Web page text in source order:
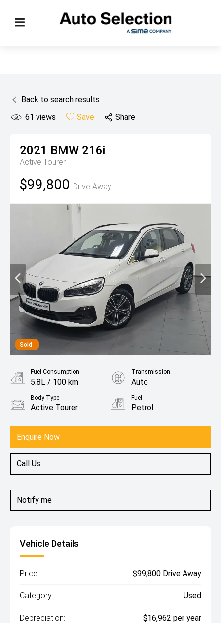
Back to search results
61 views Save Share
2021 BMW 216i
Active Tourer
$99,800 Drive Away
Sold
Notify me
Enquire Now
Call Us
Fuel Consumption
5.8L / 100 km
Transmission
Auto
Body Type
Active Tourer
Fuel
Petrol
Vehicle Details
Price: $99,800 Drive Away
Category: Used
Depreciation: $16,962 per year